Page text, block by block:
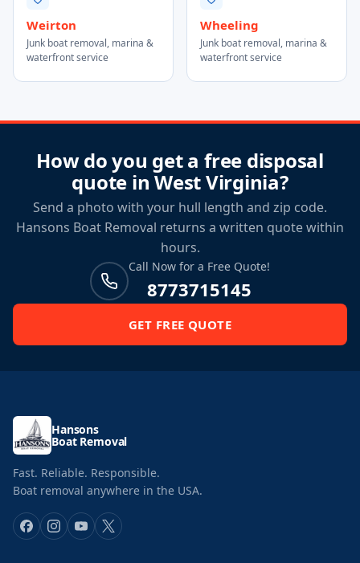
Weirton
Junk boat removal, marina &
waterfront service
Wheeling
Junk boat removal, marina &
waterfront service
How do you get a free disposal
quote in West Virginia?
Send a photo with your hull length and zip code.
Hansons Boat Removal returns a written quote within
hours.
Call Now for a Free Quote!
8773715145
GET FREE QUOTE
Hansons
Boat Removal
Fast. Reliable. Responsible.
Boat removal anywhere in the USA.